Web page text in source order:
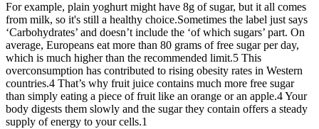
For example, plain yoghurt might have 8g of sugar, but it all comes
from milk, so it's still a healthy choice.Sometimes the label just says
‘Carbohydrates’ and doesn’t include the ‘of which sugars’ part. On
average, Europeans eat more than 80 grams of free sugar per day,
which is much higher than the recommended limit.5 This
overconsumption has contributed to rising obesity rates in Western
countries.4 That’s why fruit juice contains much more free sugar
than simply eating a piece of fruit like an orange or an apple.4 Your
body digests them slowly and the sugar they contain offers a steady
supply of energy to your cells.1